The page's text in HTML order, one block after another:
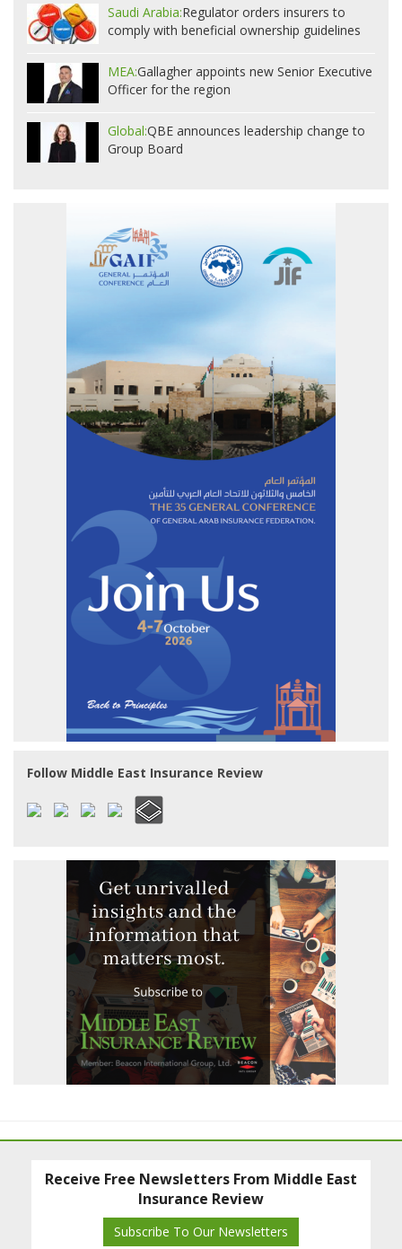
Saudi Arabia:Regulator orders insurers to
comply with beneficial ownership guidelines
MEA:Gallagher appoints new Senior Executive
Officer for the region
Global:QBE announces leadership change to
Group Board
Follow Middle East Insurance Review
Receive Free Newsletters From Middle East
Insurance Review
Subscribe To Our Newsletters